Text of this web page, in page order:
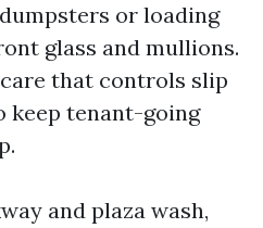
or loading
glass and mullions.
that controls slip
keep tenant-going
and plaza wash,